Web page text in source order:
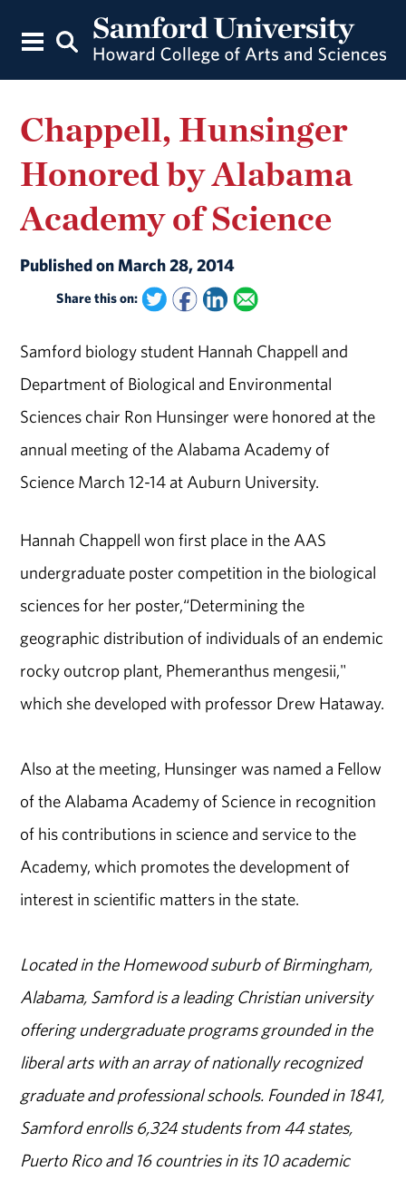
Chappell, Hunsinger
Honored by Alabama
Academy of Science
Published on March 28, 2014
Share this on:
Samford biology student Hannah Chappell and
Department of Biological and Environmental
Sciences chair Ron Hunsinger were honored at the
annual meeting of the Alabama Academy of
Science March 12-14 at Auburn University.
Hannah Chappell won first place in the AAS
undergraduate poster competition in the biological
sciences for her poster,“Determining the
geographic distribution of individuals of an endemic
rocky outcrop plant, Phemeranthus mengesii,"
which she developed with professor Drew Hataway.
Also at the meeting, Hunsinger was named a Fellow
of the Alabama Academy of Science in recognition
of his contributions in science and service to the
Academy, which promotes the development of
interest in scientific matters in the state.
Located in the Homewood suburb of Birmingham,
Alabama, Samford is a leading Christian university
offering undergraduate programs grounded in the
liberal arts with an array of nationally recognized
graduate and professional schools. Founded in 1841,
Samford enrolls 6,324 students from 44 states,
Puerto Rico and 16 countries in its 10 academic